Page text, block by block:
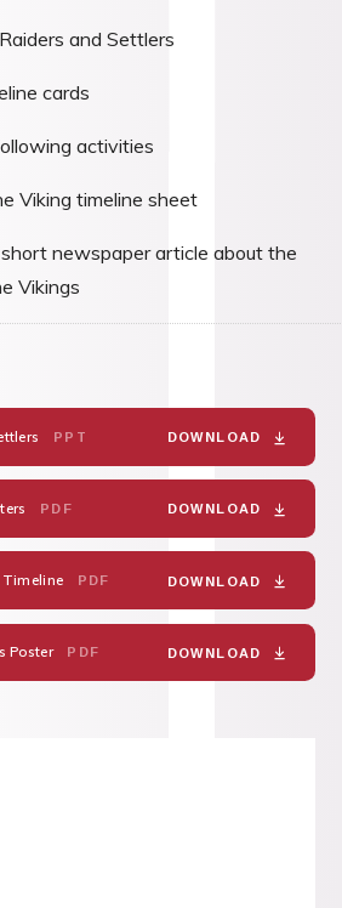
and Settlers
cards
activities
timeline sheet
newspaper article about the
Vikings
PPT DOWNLOAD
PDF DOWNLOAD
PDF DOWNLOAD
Poster PDF DOWNLOAD